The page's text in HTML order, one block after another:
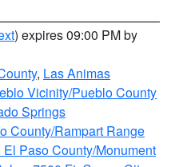
) expires 09:00 PM by
, Las Animas
Vicinity/Pueblo County
Springs
County/Rampart Range
El Paso County/Monument